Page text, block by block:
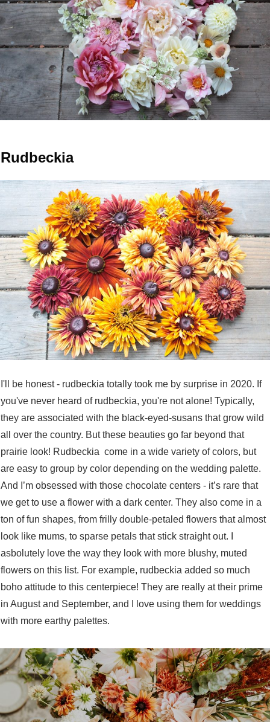
Rudbeckia
I'll be honest - rudbeckia totally took me by surprise in 2020. If
you've never heard of rudbeckia, you're not alone! Typically,
they are associated with the black-eyed-susans that grow wild
all over the country. But these beauties go far beyond that
prairie look! Rudbeckia come in a wide variety of colors, but
are easy to group by color depending on the wedding palette.
And I’m obsessed with those chocolate centers - it’s rare that
we get to use a flower with a dark center. They also come in a
ton of fun shapes, from frilly double-petaled flowers that almost
look like mums, to sparse petals that stick straight out. I
asbolutely love the way they look with more blushy, muted
flowers on this list. For example, rudbeckia added so much
boho attitude to this centerpiece! They are really at their prime
in August and September, and I love using them for weddings
with more earthy palettes.